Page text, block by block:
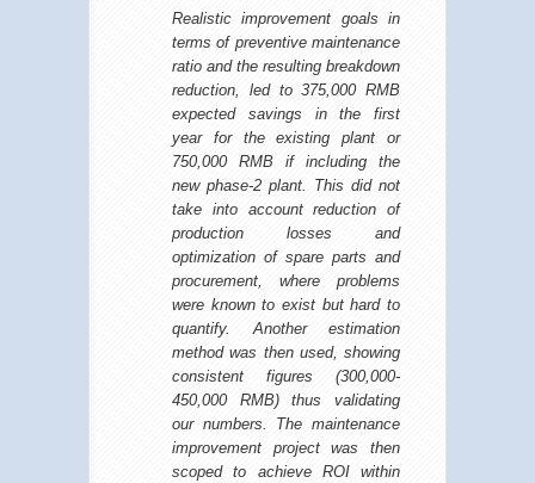
Realistic improvement goals in
terms of preventive maintenance
ratio and the resulting breakdown
reduction, led to 375,000 RMB
expected savings in the first
year for the existing plant or
750,000 RMB if including the
new phase-2 plant. This did not
take into account reduction of
production losses and
optimization of spare parts and
procurement, where problems
were known to exist but hard to
quantify. Another estimation
method was then used, showing
consistent figures (300,000-
450,000 RMB) thus validating
our numbers. The maintenance
improvement project was then
scoped to achieve ROI within